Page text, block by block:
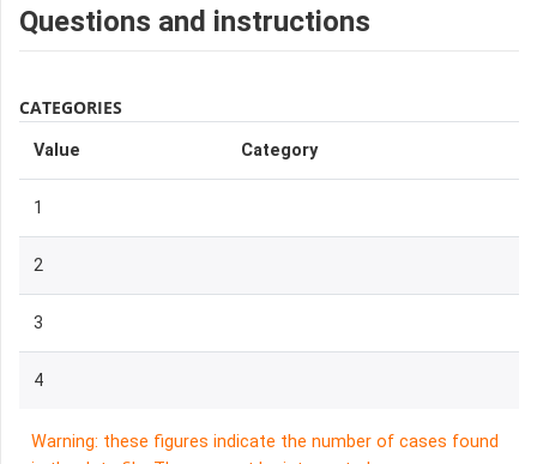
Questions and instructions
CATEGORIES
Value Category
1
2
3
4
Warning: these figures indicate the number of cases found